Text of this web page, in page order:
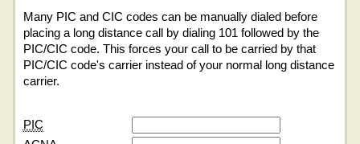
Many PIC and CIC codes can be manually dialed before
placing a long distance call by dialing 101 followed by the
PIC/CIC code. This forces your call to be carried by that
PIC/CIC code's carrier instead of your normal long distance
carrier.
PIC